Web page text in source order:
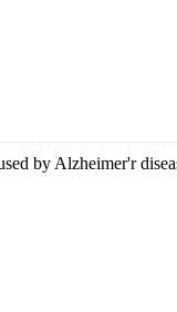
by Alzheimer'r